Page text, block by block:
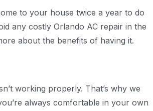
to your house twice a year to do
any costly Orlando AC repair in the
about the benefits of having it.
working properly. That’s why we
always comfortable in your own